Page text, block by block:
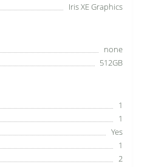
Iris XE Graphics
none
512GB
1
1
Yes
1
2